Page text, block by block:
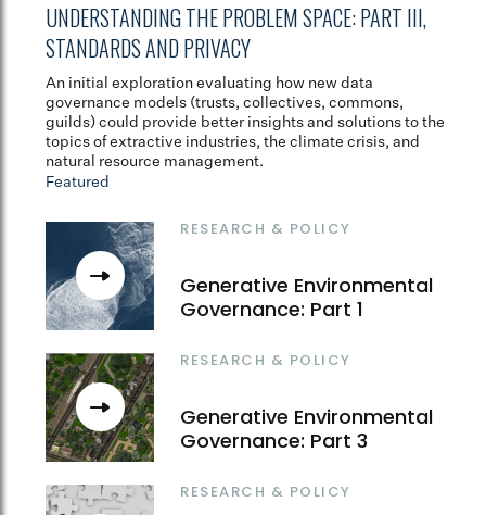
UNDERSTANDING THE PROBLEM SPACE: PART III,
STANDARDS AND PRIVACY
An initial exploration evaluating how new data
governance models (trusts, collectives, commons,
guilds) could provide better insights and solutions to the
topics of extractive industries, the climate crisis, and
natural resource management.
Featured
RESEARCH & POLICY
Generative Environmental
Governance: Part 1
RESEARCH & POLICY
Generative Environmental
Governance: Part 3
RESEARCH & POLICY